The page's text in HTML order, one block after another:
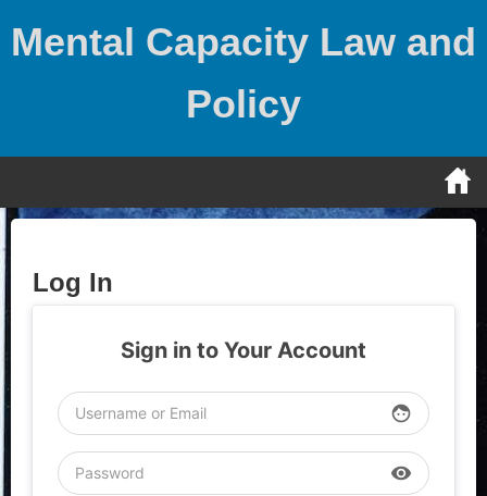
Mental Capacity Law and
Policy
Log In
Sign in to Your Account
face
visibility